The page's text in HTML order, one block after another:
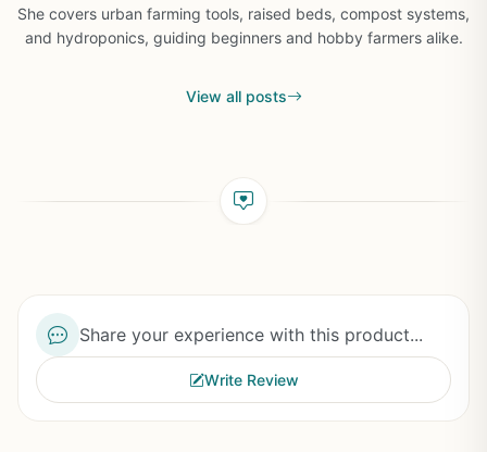
She covers urban farming tools, raised beds, compost systems,
and hydroponics, guiding beginners and hobby farmers alike.
View all posts
Share your experience with this product...
Write Review